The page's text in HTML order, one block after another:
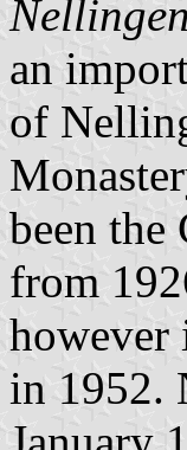
Nellingen
an
of
been
from
however
in 1952.